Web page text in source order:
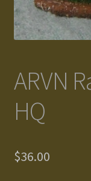
Gallery
My Account
News / Events
Forums
ARVN
HQ
$36.00